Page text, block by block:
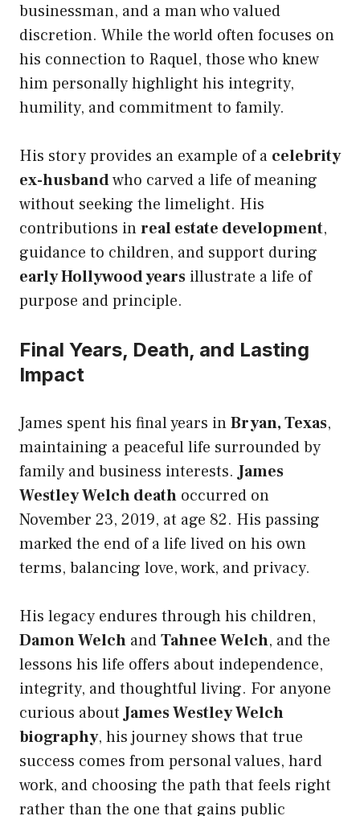
businessman, and a man who valued
discretion. While the world often focuses on
his connection to Raquel, those who knew
him personally highlight his integrity,
humility, and commitment to family.
His story provides an example of a celebrity
ex-husbandwho carved a life of meaning
without seeking the limelight. His
contributions inreal estate development,
guidance to children, and support during
early Hollywood years illustrate a life of
purpose and principle.
Final Years, Death, and Lasting
Impact
James spent his final years inBryan, Texas,
maintaining a peaceful life surrounded by
family and business interests.James
Westley Welch death occurred on
November 23, 2019, at age 82. His passing
marked the end of a life lived on his own
terms, balancing love, work, and privacy.
His legacy endures through his children,
Damon Welch andTahnee Welch, and the
lessons his life offers about independence,
integrity, and thoughtful living. For anyone
curious aboutJames Westley Welch
biography, his journey shows that true
success comes from personal values, hard
work, and choosing the path that feels right
rather than the one that gains public